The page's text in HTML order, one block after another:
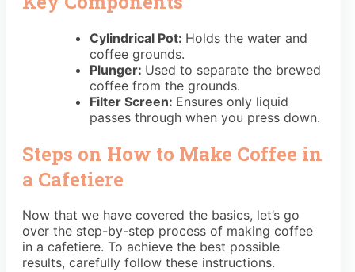
Cylindrical Pot: Holds the water and
coffee grounds.
Plunger: Used to separate the brewed
coffee from the grounds.
Filter Screen: Ensures only liquid
passes through when you press down.
Steps on How to Make Coffee in
a Cafetiere
Now that we have covered the basics, let’s go
over the step-by-step process of making coffee
in a cafetiere. To achieve the best possible
results, carefully follow these instructions.